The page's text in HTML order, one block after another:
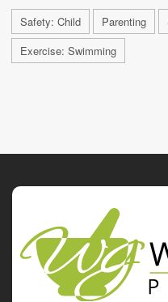
Safety: Child Parenting
Exercise: Swimming